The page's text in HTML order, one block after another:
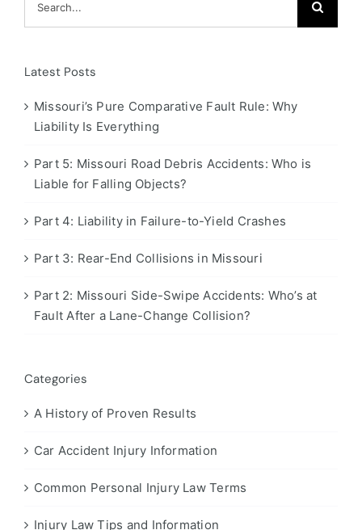
for:
Latest Posts
Missouri’s Pure Comparative Fault Rule: Why
Liability Is Everything
Part 5: Missouri Road Debris Accidents: Who is
Liable for Falling Objects?
Part 4: Liability in Failure-to-Yield Crashes
Part 3: Rear-End Collisions in Missouri
Part 2: Missouri Side-Swipe Accidents: Who’s at
Fault After a Lane-Change Collision?
Categories
A History of Proven Results
Car Accident Injury Information
Common Personal Injury Law Terms
Injury Law Tips and Information